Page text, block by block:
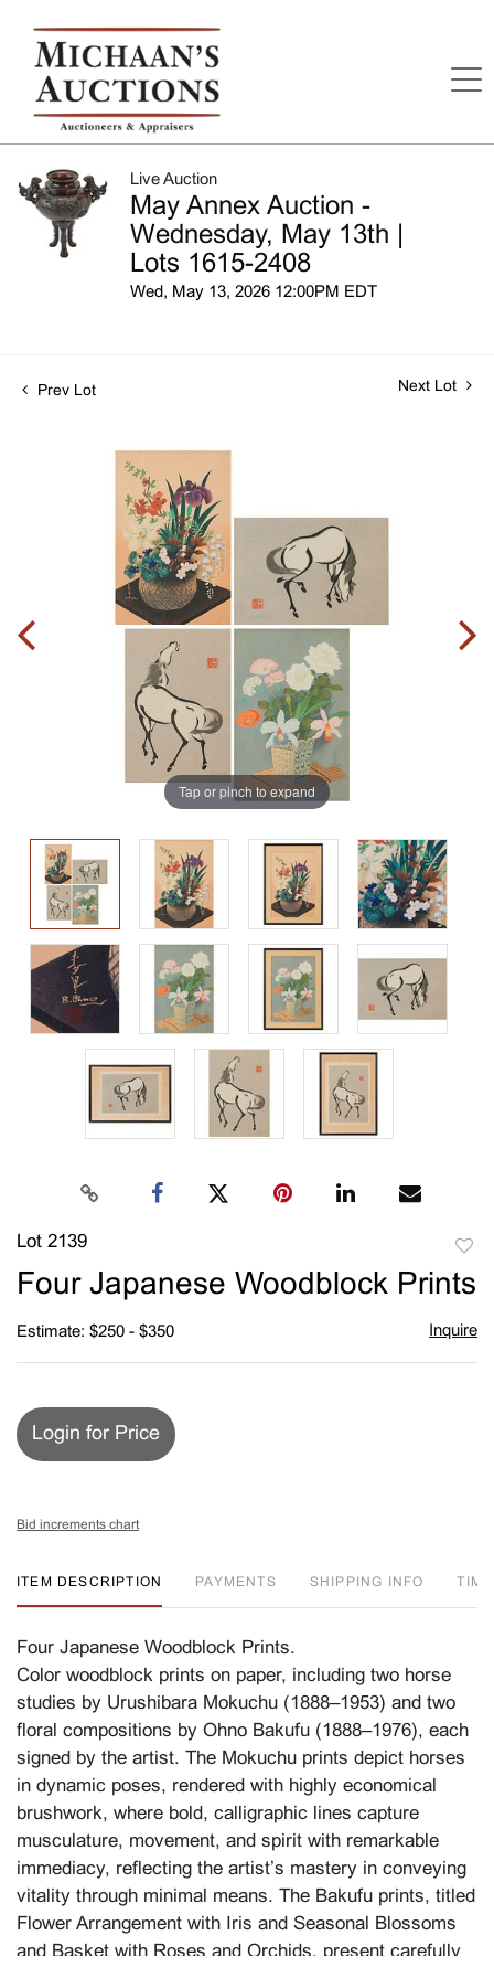
Live Auction
May Annex Auction -
Wednesday, May 13th |
Lots 1615-2408
Wed, May 13, 2026 12:00PM EDT
Prev Lot Next Lot
Tap or pinch to expand
Lot 2139
to
Four Japanese Woodblock Prints
Estimate: $250 - $350 Inquire
Login for Price
Bid increments chart
ITEM DESCRIPTION PAYMENTS SHIPPING INFO
Four Japanese Woodblock Prints.
Color woodblock prints on paper, including two horse
studies by Urushibara Mokuchu (1888–1953) and two
floral compositions by Ohno Bakufu (1888–1976), each
signed by the artist. The Mokuchu prints depict horses
in dynamic poses, rendered with highly economical
brushwork, where bold, calligraphic lines capture
musculature, movement, and spirit with remarkable
immediacy, reflecting the artist’s mastery in conveying
vitality through minimal means. The Bakufu prints, titled
Flower Arrangement with Iris and Seasonal Blossoms
and Basket with Roses and Orchids, present carefully